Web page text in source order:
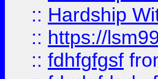
:: Hardship
:: https://
:: fdhfgfgsf